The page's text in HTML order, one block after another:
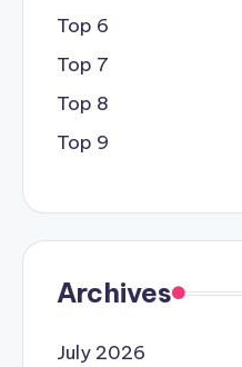
Top 6
Top 7
Top 8
Top 9
Archives
July 2026